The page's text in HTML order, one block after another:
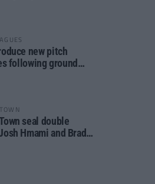
new pitch
following ground
seal double
Hmami and Brad